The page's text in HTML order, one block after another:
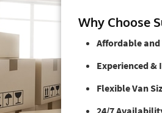
Why Choose
Affordable
Experienced &
Flexible Van
24/7